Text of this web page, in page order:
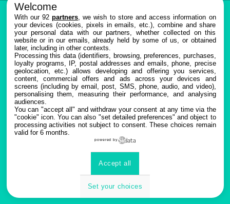
Inscription
à
l'évènement
Les
inscriptions
sont
closes.
Welcome
With our 92partners , we wish to store and access information on
your devices (cookies, pixels in emails, etc.), combine and share
your personal data with our partners, whether collected on this
website or in our emails, already held by some of us, or obtained
later, including in other contexts.
Processing this data (identifiers, browsing, preferences, purchases,
loyalty programs, IP, postal addresses and emails, phone, precise
geolocation, etc.) allows developing and offering you services,
content, commercial offers and ads across your devices and
screens (including by email, post, SMS, phone, audio, and video),
personalising them, measuring their performance, and analysing
audiences.
You can "accept all" and withdraw your consent at any time via the
"cookie" icon. You can also "set detailed preferences" and object to
processing activities not subject to consent. These choices remain
valid for 6 months.
powered by
Set your choices
Accept all